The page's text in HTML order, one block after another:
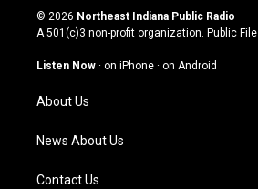
s
t
g
a
m
u
t
u
b
c
e
o
n
k
© 2026 Northeast Indiana Public Radio
A 501(c)3 non-profit organization. Public File
Listen Now · on iPhone · on Android
About Us
News About Us
Contact Us